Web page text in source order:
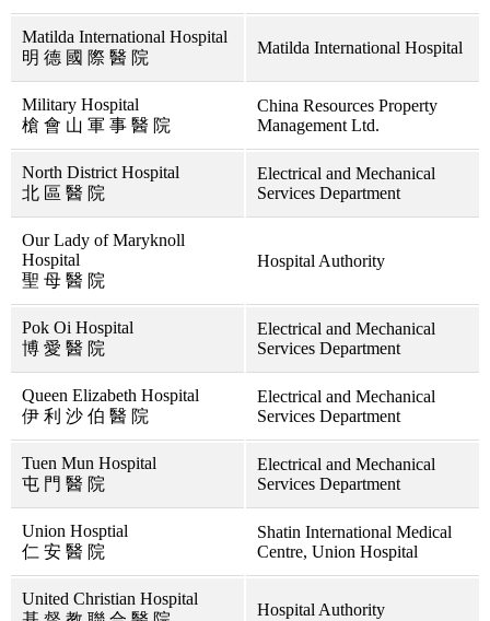
Matilda International Hospital
明 德 國 際 醫 院
Matilda International Hospital
Military Hospital
槍 會 山 軍 事 醫 院
China Resources Property
Management Ltd.
North District Hospital
北 區 醫 院
Electrical and Mechanical
Services Department
Our Lady of Maryknoll
Hospital
聖 母 醫 院
Hospital Authority
Pok Oi Hospital
博 愛 醫 院
Electrical and Mechanical
Services Department
Queen Elizabeth Hospital
伊 利 沙 伯 醫 院
Electrical and Mechanical
Services Department
Tuen Mun Hospital
屯 門 醫 院
Electrical and Mechanical
Services Department
Union Hosptial
仁 安 醫 院
Shatin International Medical
Centre, Union Hospital
United Christian Hospital
Hospital Authority